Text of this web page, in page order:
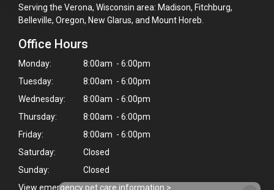
Serving the Verona, Wisconsin area: Madison, Fitchburg,
Belleville, Oregon, New Glarus, and Mount Horeb.
Office Hours
Monday:
8:00am - 6:00pm
Tuesday:
8:00am - 6:00pm
Wednesday:
8:00am - 6:00pm
Thursday:
8:00am - 6:00pm
Friday:
8:00am - 6:00pm
Saturday:
Closed
Sunday:
Closed
View emergency pet care information >